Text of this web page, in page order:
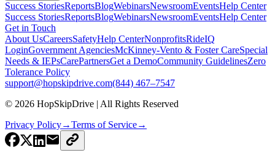
Success StoriesReportsBlogWebinarsNewsroomEventsHelp Center
Success StoriesReportsBlogWebinarsNewsroomEventsHelp Center
Get in Touch
About UsCareersSafetyHelp CenterNonprofitsRideIQ
LoginGovernment AgenciesMcKinney-Vento & Foster CareSpecial
Needs & IEPsCarePartnersGet a DemoCommunity GuidelinesZero
Tolerance Policy
support@hopskipdrive.com(844) 467–7547
© 2026 HopSkipDrive | All Rights Reserved
Privacy Policy→Terms of Service→